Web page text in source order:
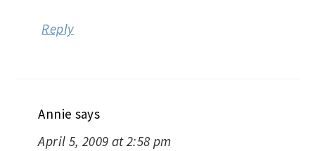
Reply
Annie says
April 5, 2009 at 2:58 pm